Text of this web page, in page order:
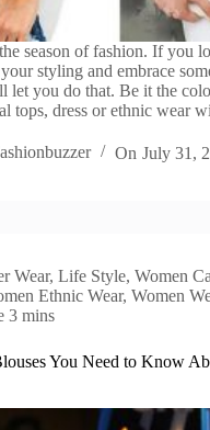
season of fashion. If you
styling and embrace
let you do that. Be it the
tops, dress or ethnic wear
On July 31,
Wear,Life Style,Women
Ethnic Wear, Women
3 mins
You Need to Know